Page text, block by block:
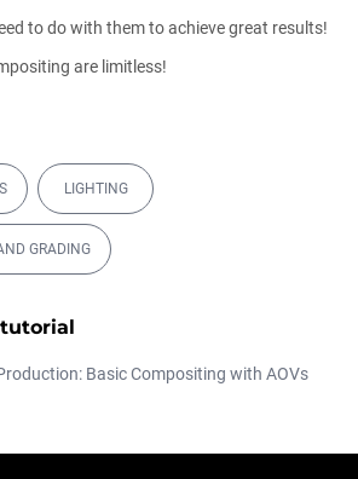
01:40:53
00:15:57
Ask Me Anything! | June 4th, 2026
to do with them to achieve great results!
are limitless!
LIGHTING
GRADING
Basic Compositing with AOVs